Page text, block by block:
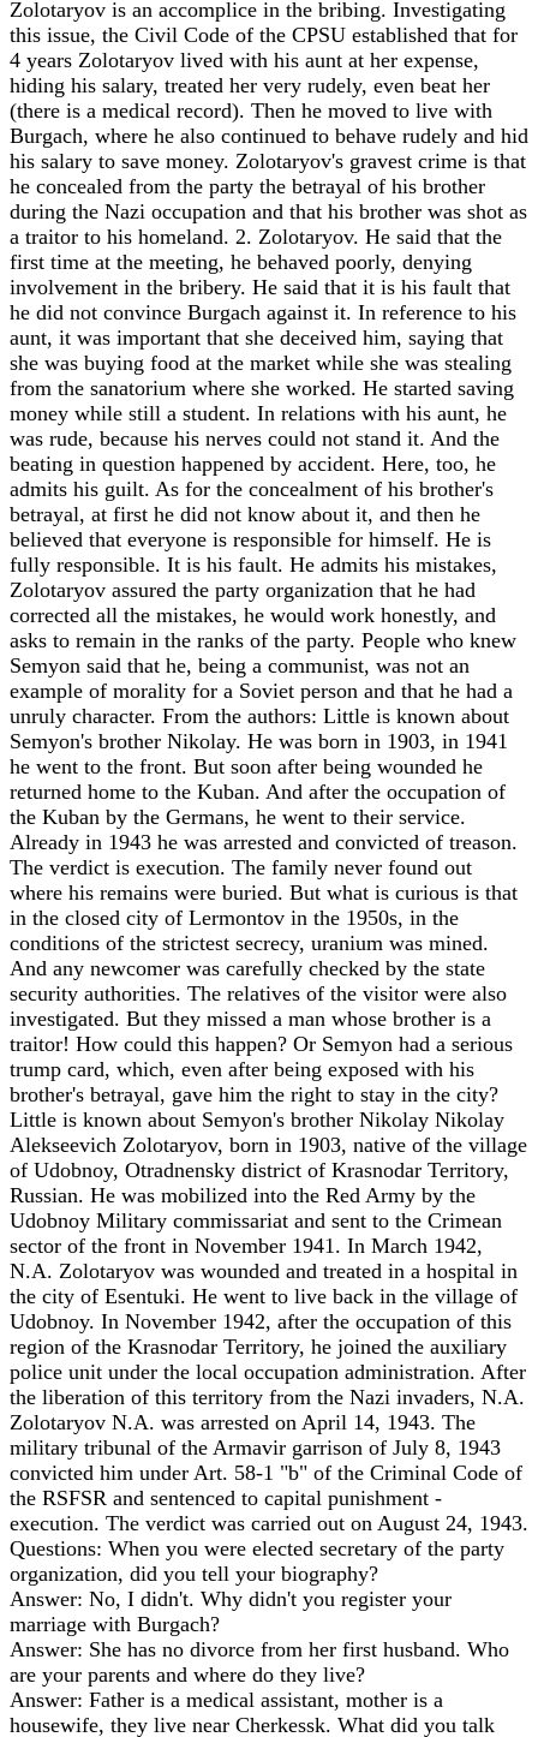
Zolotaryov is an accomplice in the bribing. Investigating
this issue, the Civil Code of the CPSU established that for
4 years Zolotaryov lived with his aunt at her expense,
hiding his salary, treated her very rudely, even beat her
(there is a medical record). Then he moved to live with
Burgach, where he also continued to behave rudely and hid
his salary to save money. Zolotaryov's gravest crime is that
he concealed from the party the betrayal of his brother
during the Nazi occupation and that his brother was shot as
a traitor to his homeland. 2. Zolotaryov. He said that the
first time at the meeting, he behaved poorly, denying
involvement in the bribery. He said that it is his fault that
he did not convince Burgach against it. In reference to his
aunt, it was important that she deceived him, saying that
she was buying food at the market while she was stealing
from the sanatorium where she worked. He started saving
money while still a student. In relations with his aunt, he
was rude, because his nerves could not stand it. And the
beating in question happened by accident. Here, too, he
admits his guilt. As for the concealment of his brother's
betrayal, at first he did not know about it, and then he
believed that everyone is responsible for himself. He is
fully responsible. It is his fault. He admits his mistakes,
Zolotaryov assured the party organization that he had
corrected all the mistakes, he would work honestly, and
asks to remain in the ranks of the party. People who knew
Semyon said that he, being a communist, was not an
example of morality for a Soviet person and that he had a
unruly character. From the authors: Little is known about
Semyon's brother Nikolay. He was born in 1903, in 1941
he went to the front. But soon after being wounded he
returned home to the Kuban. And after the occupation of
the Kuban by the Germans, he went to their service.
Already in 1943 he was arrested and convicted of treason.
The verdict is execution. The family never found out
where his remains were buried. But what is curious is that
in the closed city of Lermontov in the 1950s, in the
conditions of the strictest secrecy, uranium was mined.
And any newcomer was carefully checked by the state
security authorities. The relatives of the visitor were also
investigated. But they missed a man whose brother is a
traitor! How could this happen? Or Semyon had a serious
trump card, which, even after being exposed with his
brother's betrayal, gave him the right to stay in the city?
Little is known about Semyon's brother Nikolay Nikolay
Alekseevich Zolotaryov, born in 1903, native of the village
of Udobnoy, Otradnensky district of Krasnodar Territory,
Russian. He was mobilized into the Red Army by the
Udobnoy Military commissariat and sent to the Crimean
sector of the front in November 1941. In March 1942,
N.A. Zolotaryov was wounded and treated in a hospital in
the city of Esentuki. He went to live back in the village of
Udobnoy. In November 1942, after the occupation of this
region of the Krasnodar Territory, he joined the auxiliary
police unit under the local occupation administration. After
the liberation of this territory from the Nazi invaders, N.A.
Zolotaryov N.A. was arrested on April 14, 1943. The
military tribunal of the Armavir garrison of July 8, 1943
convicted him under Art. 58-1 "b" of the Criminal Code of
the RSFSR and sentenced to capital punishment -
execution. The verdict was carried out on August 24, 1943.
Questions: When you were elected secretary of the party
organization, did you tell your biography?
Answer: No, I didn't. Why didn't you register your
marriage with Burgach?
Answer: She has no divorce from her first husband. Who
are your parents and where do they live?
Answer: Father is a medical assistant, mother is a
housewife, they live near Cherkessk. What did you talk